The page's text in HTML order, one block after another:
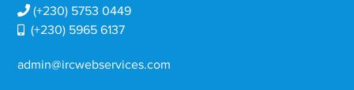
(+230) 5753 0449
(+230) 5965 6137
admin@ircwebservices.com